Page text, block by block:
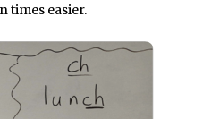
times easier.